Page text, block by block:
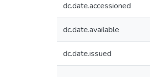
dc.date.accessioned
dc.date.available
dc.date.issued